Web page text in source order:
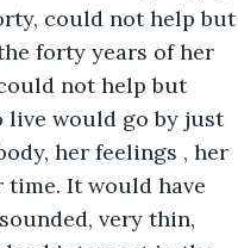
could not help but
forty years of her
not help but
live would go by just
her feelings , her
It would have
very thin,